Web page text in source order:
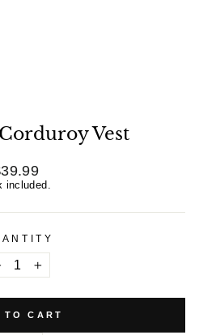
Vest
included.
+
TO CART